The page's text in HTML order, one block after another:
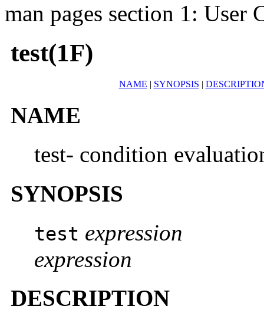
man pages section 1: User
test(1F)
NAME | SYNOPSIS |
NAME
test- condition
SYNOPSIS
test expression
expression
DESCRIPTION